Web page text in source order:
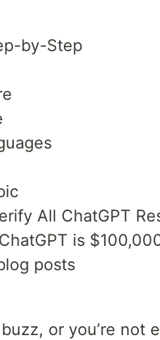
by-Step
All ChatGPT
is
posts
or you’re not